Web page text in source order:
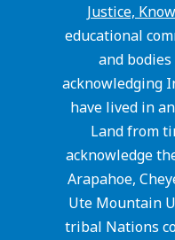
Justice,
educational
and
acknowledging
have lived in
Land from
acknowledge
Arapahoe,
Ute Mountain
tribal Nations